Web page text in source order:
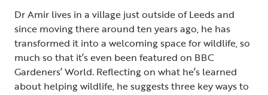
Dr Amir lives in a village just outside of Leeds and
since moving there around ten years ago, he has
transformed it into a welcoming space for wildlife, so
much so that it’s even been featured on BBC
Gardeners’ World. Reflecting on what he’s learned
about helping wildlife, he suggests three key ways to